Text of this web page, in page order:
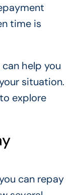
time is
help you
situation.
to explore
can repay